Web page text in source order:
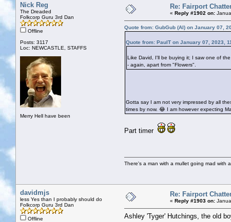
Nick Reg
The Dreaded
Folkcorp Guru 3rd Dan
Offline
Posts: 3117
Loc: NEWCASTLE, STAFFS
Merry Hell have been
Re: Fairport
« Reply #1902 on:
Quote from: GubGub (Al) on January 07,
Quote from: PaulT on January 07, 2023,
Like David, I'll be buying it; I saw one of
- again, apart from "Flowers".
Gotta say I am not very impressed by all
times by now. 😂 I am however expecting
Part timer
There's a man with a mullet going mad with
davidmjs
less Yes than I probably should do
Folkcorp Guru 3rd Dan
Offline
Re: Fairport
« Reply #1903 on:
Ashley 'Tyger' Hutchings, the old